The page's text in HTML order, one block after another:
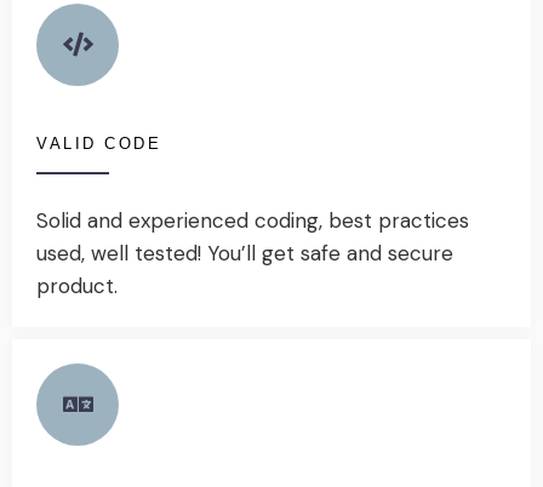
VALID CODE
Solid and experienced coding, best practices
used, well tested! You’ll get safe and secure
product.